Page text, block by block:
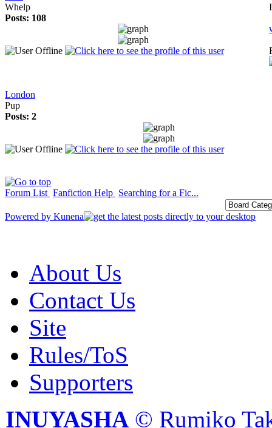
Whelp
Posts: 108
London
Pup
Posts: 2
Forum List Fanfiction Help Searching for a Fic...
Powered by Kunena
About Us
Contact Us
Site
Rules/ToS
Supporters
INUYASHA © Rumiko